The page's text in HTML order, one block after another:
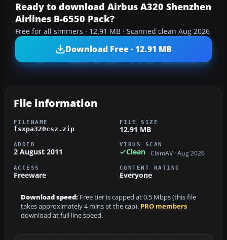
Ready to download Airbus A320 Shenzhen
Airlines B-6550 Pack?
Free for all simmers · 12.91 MB · Scanned clean Aug 2026
Download Free · 12.91 MB
File information
FILENAME
fsxpa320csz.zip
FILE SIZE
12.91 MB
ADDED
2 August 2011
VIRUS SCAN
Clean ClamAV · Aug 2026
ACCESS
Freeware
CONTENT RATING
Everyone
Download speed: Free tier is capped at 0.5 Mbps (this file
takes approximately 4 mins at the cap). PRO members
download at full line speed.